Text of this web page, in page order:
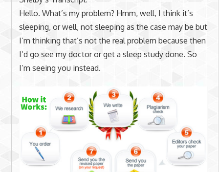
Hello. What’s my problem? Hmm, well, I think it’s
sleeping, or well, not sleeping as the case may be but
I’m thinking that’s not the real problem because then
I’d go see my doctor or get a sleep study done. So
I’m seeing you instead.